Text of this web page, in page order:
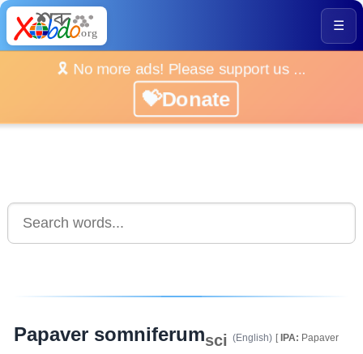
☰
🎗️ No more ads! Please support us ...
💝Donate
Papaver somniferumsci (English) [IPA: Papaver